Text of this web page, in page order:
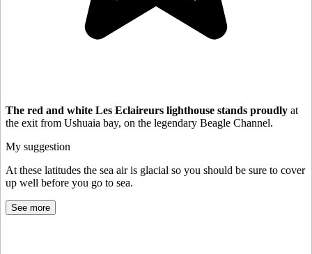
The red and white Les Eclaireurs lighthouse stands proudly at
the exit from Ushuaia bay, on the legendary Beagle Channel.
My suggestion
At these latitudes the sea air is glacial so you should be sure to cover
up well before you go to sea.
See more